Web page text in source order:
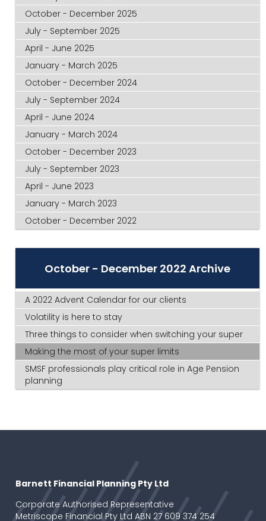
October - December 2025
July - September 2025
April - June 2025
January - March 2025
October - December 2024
July - September 2024
April - June 2024
January - March 2024
October - December 2023
July - September 2023
April - June 2023
January - March 2023
October - December 2022
October - December 2022 Archive
A 2022 Advent Calendar for our clients
Volatility is here to stay
Three things to consider when switching your super
Making the most of your super limits
SMSF professionals play critical role in Age Pension
planning
Barnett Financial Planning Pty Ltd
Corporate Authorised Representative
Metriscope Financial Pty Ltd ABN 27 609 374 254